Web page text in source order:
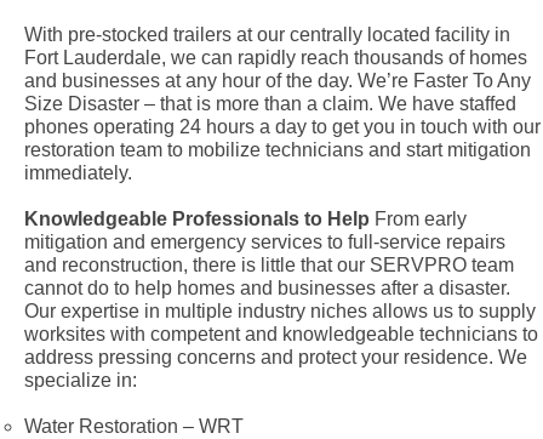
With pre-stocked trailers at our centrally located facility in
Fort Lauderdale, we can rapidly reach thousands of homes
and businesses at any hour of the day. We’re Faster To Any
Size Disaster – that is more than a claim. We have staffed
phones operating 24 hours a day to get you in touch with our
restoration team to mobilize technicians and start mitigation
immediately.
Knowledgeable Professionals to Help From early
mitigation and emergency services to full-service repairs
and reconstruction, there is little that our SERVPRO team
cannot do to help homes and businesses after a disaster.
Our expertise in multiple industry niches allows us to supply
worksites with competent and knowledgeable technicians to
address pressing concerns and protect your residence. We
specialize in:
Water Restoration – WRT